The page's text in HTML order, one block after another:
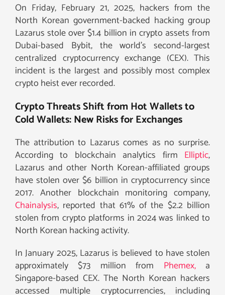
On Friday, February 21, 2025, hackers from the
North Korean government-backed hacking group
Lazarus stole over $1.4 billion in crypto assets from
Dubai-based Bybit, the world’s second-largest
centralized cryptocurrency exchange (CEX). This
incident is the largest and possibly most complex
crypto heist ever recorded.
Crypto Threats Shift from Hot Wallets to
Cold Wallets: New Risks for Exchanges
The attribution to Lazarus comes as no surprise.
According to blockchain analytics firm Elliptic,
Lazarus and other North Korean-affiliated groups
have stolen over $6 billion in cryptocurrency since
2017. Another blockchain monitoring company,
Chainalysis, reported that 61% of the $2.2 billion
stolen from crypto platforms in 2024 was linked to
North Korean hacking activity.
In January 2025, Lazarus is believed to have stolen
approximately $73 million from Phemex,a
Singapore-based CEX. The North Korean hackers
accessed multiple cryptocurrencies, including